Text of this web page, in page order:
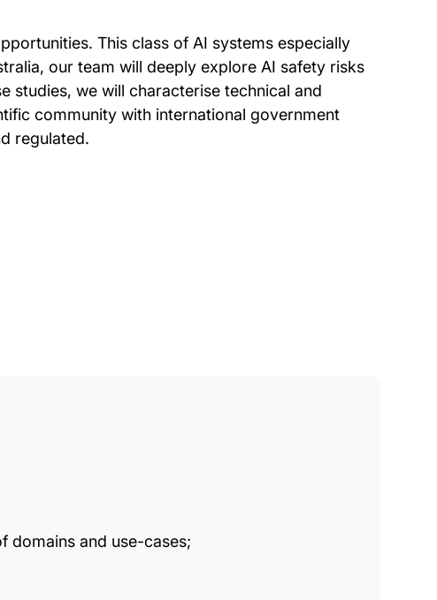
This class of AI systems especially
our team will deeply explore AI safety risks
studies, we will characterise technical and
community with international government
regulated.
domains and use-cases;